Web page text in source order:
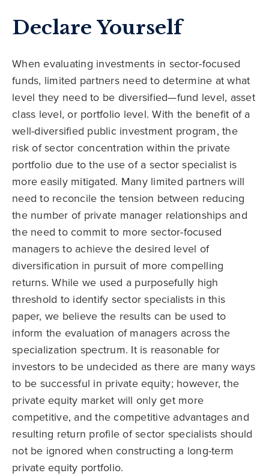
Declare Yourself
When evaluating investments in sector-focused
funds, limited partners need to determine at what
level they need to be diversified—fund level, asset
class level, or portfolio level. With the benefit of a
well-diversified public investment program, the
risk of sector concentration within the private
portfolio due to the use of a sector specialist is
more easily mitigated. Many limited partners will
need to reconcile the tension between reducing
the number of private manager relationships and
the need to commit to more sector-focused
managers to achieve the desired level of
diversification in pursuit of more compelling
returns. While we used a purposefully high
threshold to identify sector specialists in this
paper, we believe the results can be used to
inform the evaluation of managers across the
specialization spectrum. It is reasonable for
investors to be undecided as there are many ways
to be successful in private equity; however, the
private equity market will only get more
competitive, and the competitive advantages and
resulting return profile of sector specialists should
not be ignored when constructing a long-term
private equity portfolio.